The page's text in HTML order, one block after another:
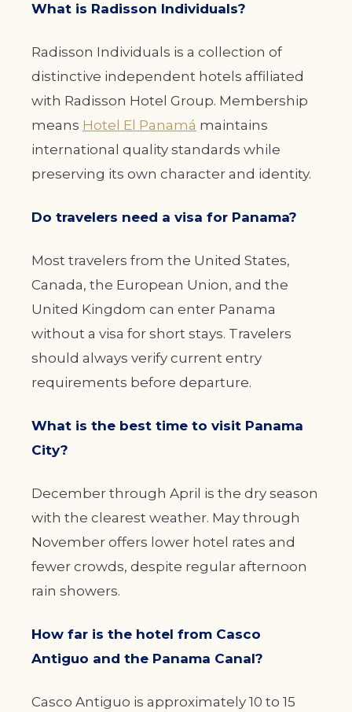
What is Radisson Individuals?
Radisson Individuals is a collection of
distinctive independent hotels affiliated
with Radisson Hotel Group. Membership
means Hotel El Panamá maintains
international quality standards while
preserving its own character and identity.
Do travelers need a visa for Panama?
Most travelers from the United States,
Canada, the European Union, and the
United Kingdom can enter Panama
without a visa for short stays. Travelers
should always verify current entry
requirements before departure.
What is the best time to visit Panama
City?
December through April is the dry season
with the clearest weather. May through
November offers lower hotel rates and
fewer crowds, despite regular afternoon
rain showers.
How far is the hotel from Casco
Antiguo and the Panama Canal?
Casco Antiguo is approximately 10 to 15